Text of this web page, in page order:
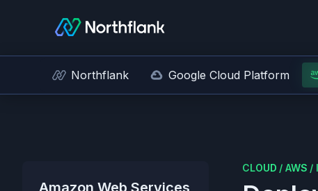
Northflank Google Cloud Platform
Amazon Web Services
CLOUD / AWS /